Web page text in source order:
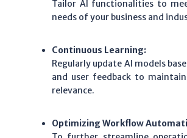
Tailor AI functionalities to
needs of your business and
Continuous Learning:
Regularly update AI models
and user feedback to maintain
relevance.
Optimizing Workflow